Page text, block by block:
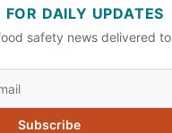
FOR DAILY UPDATES
safety news delivered to
Subscribe